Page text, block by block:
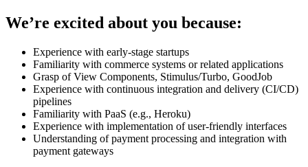
We’re excited about you because:
Experience with early-stage startups
Familiarity with commerce systems or related applications
Grasp of View Components, Stimulus/Turbo, GoodJob
Experience with continuous integration and delivery (CI/CD)
pipelines
Familiarity with PaaS (e.g., Heroku)
Experience with implementation of user-friendly interfaces
Understanding of payment processing and integration with
payment gateways